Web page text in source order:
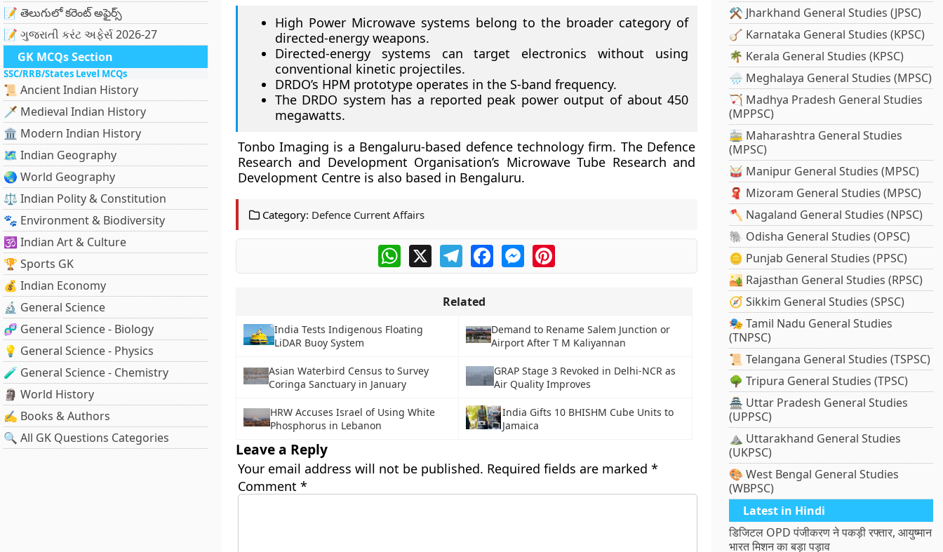
📝 తెలుగులో కరెంట్ అఫైర్స్
📝 ગુજરાતી કરંટ અફેર્સ 2026-27
GK MCQs Section
SSC/RRB/States Level MCQs
📜 Ancient Indian History
🗡️ Medieval Indian History
🏛️ Modern Indian History
🗺️ Indian Geography
🌏 World Geography
⚖️ Indian Polity & Constitution
🐾 Environment & Biodiversity
🕉️ Indian Art & Culture
🏆 Sports GK
💰 Indian Economy
🔬 General Science
🧬 General Science - Biology
💡 General Science - Physics
🧪 General Science - Chemistry
🗿 World History
✍️ Books & Authors
🔍 All GK Questions Categories
High Power Microwave systems belong to the broader category of
directed-energy weapons.
Directed-energy systems can target electronics without using
conventional kinetic projectiles.
DRDO’s HPM prototype operates in the S-band frequency.
The DRDO system has a reported peak power output of about 450
megawatts.
Tonbo Imaging is a Bengaluru-based defence technology firm. The Defence
Research and Development Organisation’s Microwave Tube Research and
Development Centre is also based in Bengaluru.
Category: Defence Current Affairs
WhatsApp
X TelegramFacebookMessengerPinterest
Related
India Tests Indigenous Floating
LiDAR Buoy System
Demand to Rename Salem Junction or
Airport After T M Kaliyannan
Asian Waterbird Census to Survey
Coringa Sanctuary in January
GRAP Stage 3 Revoked in Delhi-NCR as
Air Quality Improves
HRW Accuses Israel of Using White
Phosphorus in Lebanon
India Gifts 10 BHISHM Cube Units to
Jamaica
Leave a Reply
Your email address will not be published. Required fields are marked *
Comment *
⚒️ Jharkhand General Studies (JPSC)
🪕 Karnataka General Studies (KPSC)
🌴 Kerala General Studies (KPSC)
🌧️ Meghalaya General Studies (MPSC)
🏹 Madhya Pradesh General Studies
(MPPSC)
🚋 Maharashtra General Studies
(MPSC)
🥁 Manipur General Studies (MPSC)
🧣 Mizoram General Studies (MPSC)
🪓 Nagaland General Studies (NPSC)
🐘 Odisha General Studies (OPSC)
🪙 Punjab General Studies (PPSC)
🏜️ Rajasthan General Studies (RPSC)
🧭 Sikkim General Studies (SPSC)
🎭 Tamil Nadu General Studies
(TNPSC)
📜 Telangana General Studies (TSPSC)
🌳 Tripura General Studies (TPSC)
🏯 Uttar Pradesh General Studies
(UPPSC)
⛰️ Uttarakhand General Studies
(UKPSC)
🎨 West Bengal General Studies
(WBPSC)
Latest in Hindi
डिजिटल OPD पंजीकरण ने पकड़ी रफ्तार, आयुष्मान
भारत मिशन का बड़ा पड़ाव